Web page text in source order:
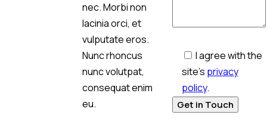
nec. Morbi non
lacinia orci, et
vulputate eros.
Nunc rhoncus
nunc volutpat,
consequat enim
eu.
I agree with the
site’s privacy
policy.